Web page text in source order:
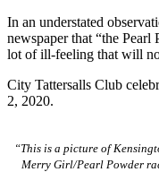
In an understated
newspaper that “the
lot of ill-feeling that will
City Tattersalls Club
2, 2020.
“This is a picture of
Merry Girl/Pearl Powder